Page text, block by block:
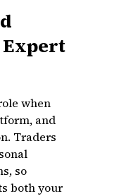
Expert
when
and
Traders
so
both your